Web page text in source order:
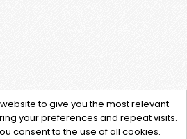
to give you the most relevant
your preferences and repeat visits.
consent to the use of all cookies.